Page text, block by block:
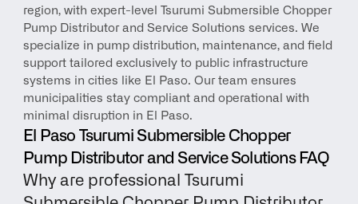
region, with expert-level Tsurumi Submersible Chopper
Pump Distributor and Service Solutions services. We
specialize in pump distribution, maintenance, and field
support tailored exclusively to public infrastructure
systems in cities like El Paso. Our team ensures
municipalities stay compliant and operational with
minimal disruption in El Paso.
El Paso Tsurumi Submersible Chopper
Pump Distributor and Service Solutions FAQ
Why are professional Tsurumi